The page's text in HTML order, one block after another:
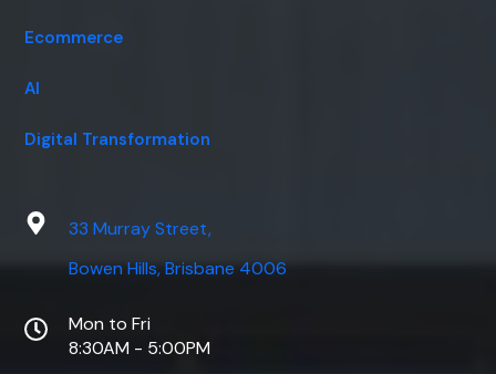
Ecommerce
AI
Digital Transformation
33 Murray Street,
Bowen Hills, Brisbane 4006
Mon to Fri
8:30AM - 5:00PM